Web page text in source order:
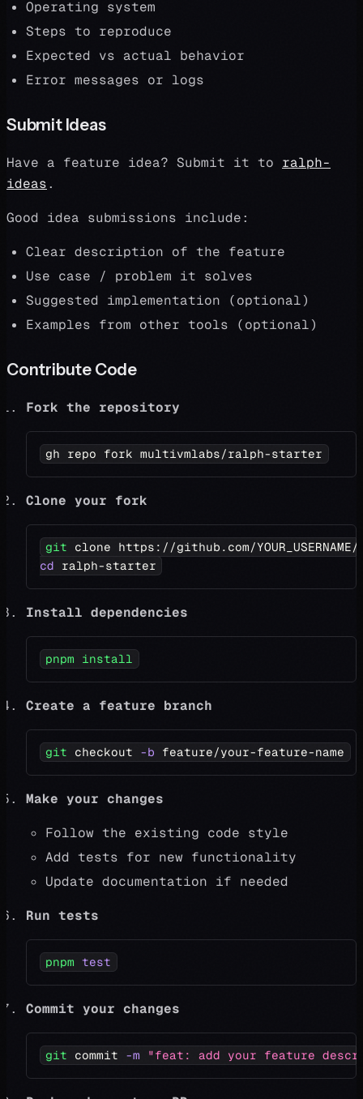
Operating system
Steps to reproduce
Expected vs actual behavior
Error messages or logs
Submit Ideas
Have a feature idea? Submit it to ralph-
ideas.
Good idea submissions include:
Clear description of the feature
Use case / problem it solves
Suggested implementation (optional)
Examples from other tools (optional)
Contribute Code
Fork the repository
gh repo fork multivmlabs/ralph-starter
Clone your fork
git clone https://github.com/
cd ralph-starter
Install dependencies
pnpm install
Create a feature branch
git checkout -b feature/your-feature-name
Make your changes
Follow the existing code style
Add tests for new functionality
Update documentation if needed
Run tests
pnpm test
Commit your changes
git commit -m "feat: add your feature